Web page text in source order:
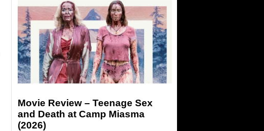
Movie Review – Teenage Sex
and Death at Camp Miasma
(2026)